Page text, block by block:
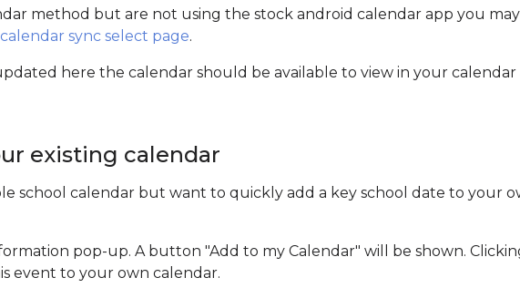
method but are not using the stock android calendar app you
sync select page.
here the calendar should be available to view in your calendar
existing calendar
school calendar but want to quickly add a key school date to your
pop-up. A button "Add to my Calendar" will be shown.
event to your own calendar.